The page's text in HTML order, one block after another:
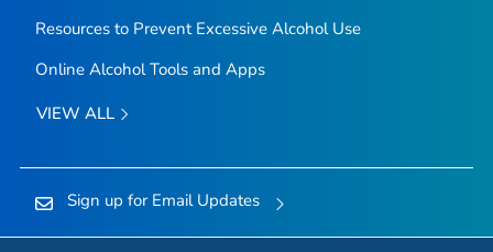
Resources to Prevent Excessive Alcohol Use
Online Alcohol Tools and Apps
VIEW ALL
Sign up for Email Updates